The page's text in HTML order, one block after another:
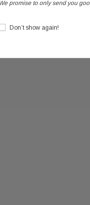
We promise to only send you
Don’t show again!